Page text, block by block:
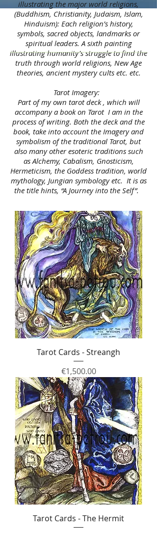
illustrating the major world religions,
(Buddhism, Christianity, Judaism, Islam,
Hinduism): Each religion’s history,
symbols, sacred objects, landmarks or
spiritual leaders. A sixth painting
illustrating humanity’s struggle to find the
truth through world religions, New Age
theories, ancient mystery cults etc. etc.
Tarot Imagery:
Part of my own tarot deck , which will
accompany a book on Tarot I am in the
process of writing. Both the deck and the
book, take into account the Imagery and
symbolism of the traditional Tarot, but
also many other esoteric traditions such
as Alchemy, Cabalism, Gnosticism,
Hermeticism, the Goddess tradition, world
mythology, Jungian symbology etc. It is as
the title hints, “A Journey into the Self”.
Tarot Cards - Streangh
Price
€1,500.00
Tarot Cards - The Hermit